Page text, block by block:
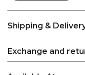
Shipping &
Exchange and